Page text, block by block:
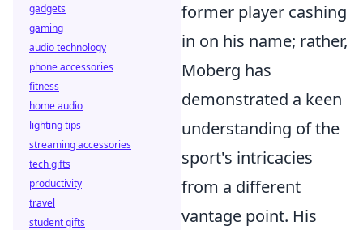
former player cashing
in on his name; rather,
Moberg has
demonstrated a keen
understanding of the
sport's intricacies
from a different
vantage point. His
gadgets
gaming
audio technology
phone accessories
fitness
home audio
lighting tips
streaming accessories
tech gifts
productivity
travel
student gifts